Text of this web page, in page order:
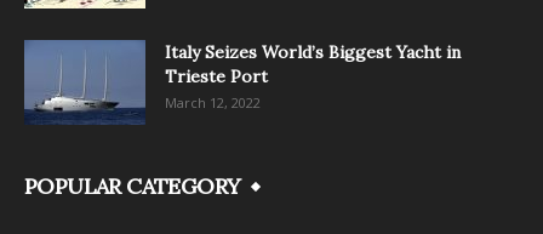
Italy Seizes World’s Biggest Yacht in
Trieste Port
March 12, 2022
POPULAR CATEGORY